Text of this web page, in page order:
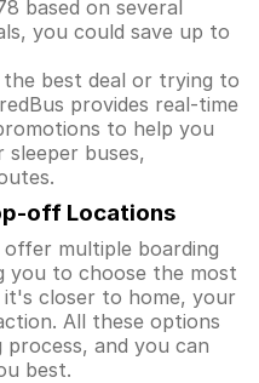
based on several
you could save up to
best deal or trying to
provides real-time
to help you
buses,
off Locations
multiple boarding
you to choose the most
closer to home, your
All these options
and you can
best.